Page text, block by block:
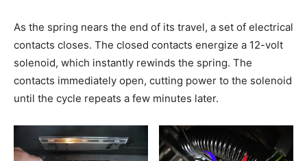
As the spring nears the end of its travel, a set of electrical
contacts closes. The closed contacts energize a 12-volt
solenoid, which instantly rewinds the spring. The
contacts immediately open, cutting power to the solenoid
until the cycle repeats a few minutes later.